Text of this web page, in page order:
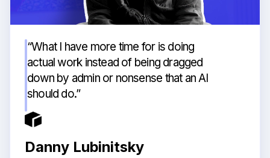
Danny Lubinitsky
“What I have more time for is doing
actual work instead of being dragged
down by admin or nonsense that an AI
should do.”